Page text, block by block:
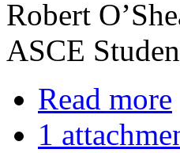
Robert
ASCE
Read more
1